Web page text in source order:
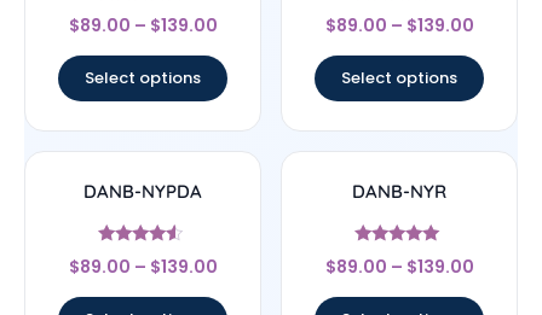
Rated
4.75
$89.00 – $139.00
Select options
Rated
4.5
$89.00 – $139.00
Select options
DANB-NYPDA
Rated
4.33
$89.00 – $139.00
DANB-NYR
Rated
5
$89.00 – $139.00